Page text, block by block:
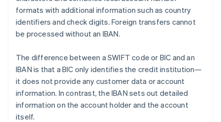
formats with additional information such as country
identifiers and check digits. Foreign transfers cannot
be processed without an IBAN.
The difference between a SWIFT code or BIC and an
IBAN is that a BIC only identifies the credit institution—
it does not provide any customer data or account
information. In contrast, the IBAN sets out detailed
information on the account holder and the account
itself.